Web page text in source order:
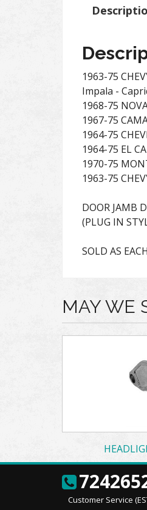
1963-75
Impala -
1968-75
1967-75
1964-75
1964-75 EL
1970-75
1963-75
DOOR JAMB
(PLUG IN
SOLD AS EACH
MAY WE
Customer Service